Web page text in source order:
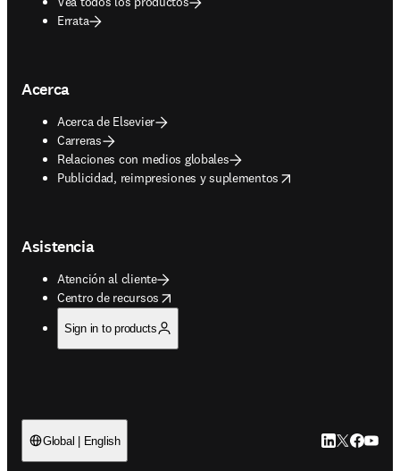
Errata
Acerca
Acerca de Elsevier
Carreras
Relaciones con medios globales
Publicidad, reimpresiones y suplementos
opens in new tab/window
Asistencia
Atención al cliente
Centro de recursos
opens in new tab/window
Sign in to products
Global | English LinkedIn se
Twitter se